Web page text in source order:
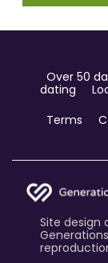
Over 50
dating
Terms
Site design